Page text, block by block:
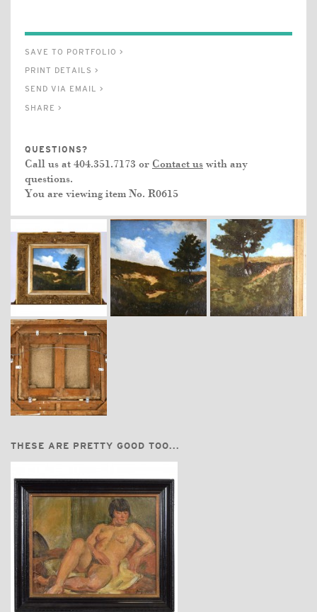
SAVE TO PORTFOLIO >
PRINT DETAILS >
SEND VIA EMAIL >
SHARE >
QUESTIONS?
Call us at 404.351.7173 or Contact us with any
questions.
You are viewing item No. R0615
THESE ARE PRETTY GOOD TOO...
$3,740